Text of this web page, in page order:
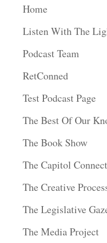
Home
Listen With The
Podcast Team
RetConned
Test Podcast Page
The Best Of Our
The Book Show
The Capitol
The Creative
The Legislative
The Media Project